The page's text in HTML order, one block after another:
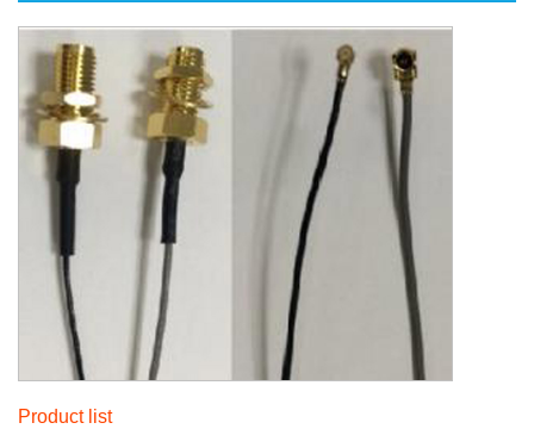
Product list